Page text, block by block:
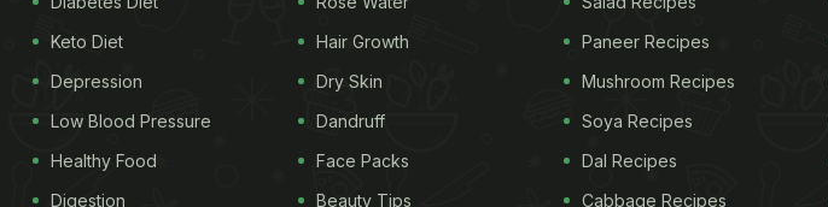
Keto Diet
Depression
Low Blood Pressure
Healthy Food
Digestion
Hair Growth
Dry Skin
Dandruff
Face Packs
Beauty Tips
Paneer Recipes
Mushroom Recipes
Soya Recipes
Dal Recipes
Cabbage Recipes